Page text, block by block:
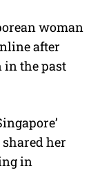
u
t
woman
after
in the past
shared her
in